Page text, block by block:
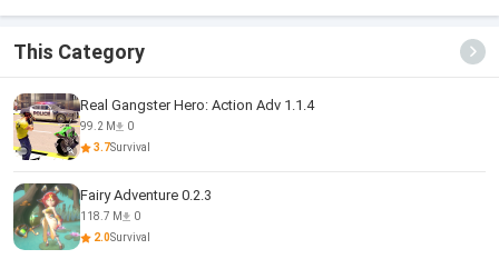
This Category
Real Gangster Hero: Action Adv 1.1.4
99.2 M
0
3.7Survival
Fairy Adventure 0.2.3
118.7 M
0
2.0Survival